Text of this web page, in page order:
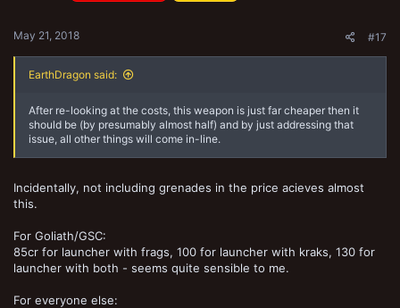
May 21, 2018 #17
EarthDragon said:
After re-looking at the costs, this weapon is just far cheaper then it
should be (by presumably almost half) and by just addressing that
issue, all other things will come in-line.
Incidentally, not including grenades in the price acieves almost
this.
For Goliath/GSC:
85cr for launcher with frags, 100 for launcher with kraks, 130 for
launcher with both - seems quite sensible to me.
For everyone else: